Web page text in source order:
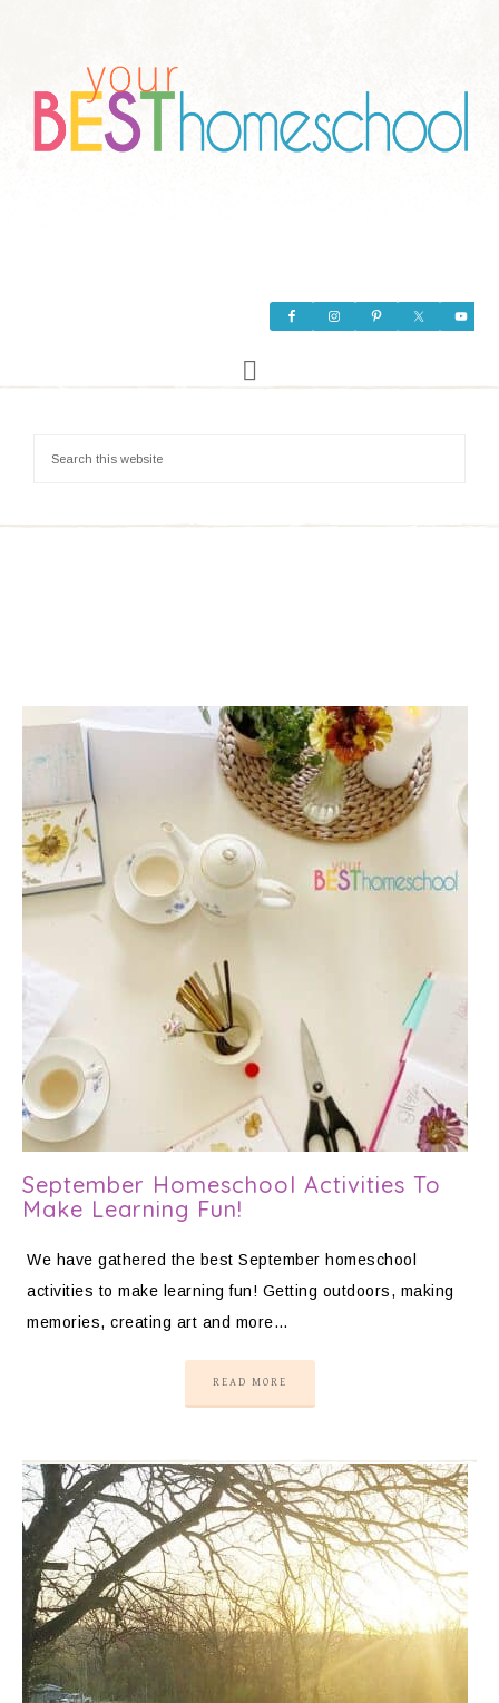
September Homeschool Activities To
Make Learning Fun!
We have gathered the best September homeschool
activities to make learning fun! Getting outdoors, making
memories, creating art and more…
READ MORE